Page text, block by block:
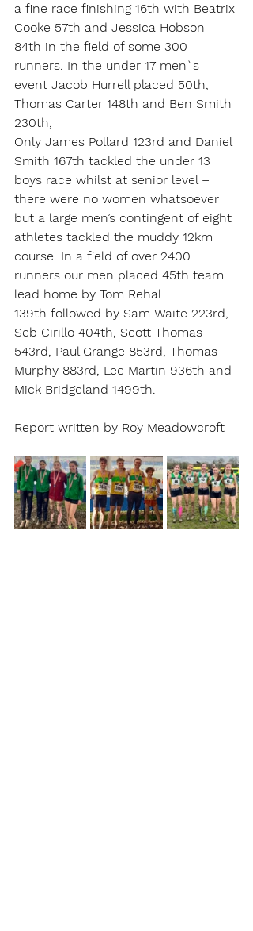
a fine race finishing 16th with Beatrix
Cooke 57th and Jessica Hobson
84th in the field of some 300
runners. In the under 17 men`s
event Jacob Hurrell placed 50th,
Thomas Carter 148th and Ben Smith
230th,
Only James Pollard 123rd and Daniel
Smith 167th tackled the under 13
boys race whilst at senior level –
there were no women whatsoever
but a large men’s contingent of eight
athletes tackled the muddy 12km
course. In a field of over 2400
runners our men placed 45th team
lead home by Tom Rehal
139th followed by Sam Waite 223rd,
Seb Cirillo 404th, Scott Thomas
543rd, Paul Grange 853rd, Thomas
Murphy 883rd, Lee Martin 936th and
Mick Bridgeland 1499th.
Report written by Roy Meadowcroft